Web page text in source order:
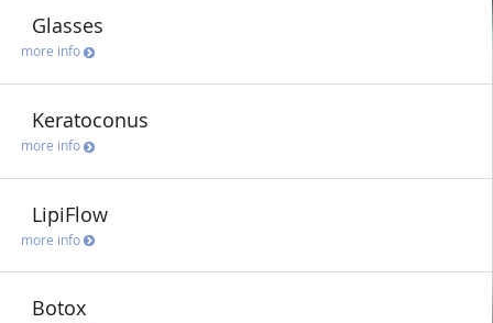
Glasses
more info
Keratoconus
more info
LipiFlow
more info
Botox